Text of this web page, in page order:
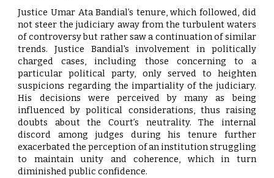
Justice Umar Ata Bandial’s tenure, which followed, did
not steer the judiciary away from the turbulent waters
of controversy but rather saw a continuation of similar
trends. Justice Bandial's involvement in politically
charged cases, including those concerning to a
particular political party, only served to heighten
suspicions regarding the impartiality of the judiciary.
His decisions were perceived by many as being
influenced by political considerations, thus raising
doubts about the Court’s neutrality. The internal
discord among judges during his tenure further
exacerbated the perception of an institution struggling
to maintain unity and coherence, which in turn
diminished public confidence.